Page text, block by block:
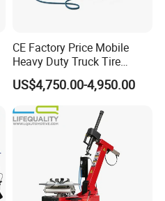
CE Factory Price Mobile
Heavy Duty Truck Tire
Changer Machine with 3
Years Warranty
US$4,750.00-4,950.00